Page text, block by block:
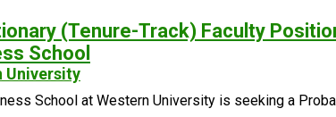
(Tenure-Track) Faculty
School
University
School at Western University is seeking a